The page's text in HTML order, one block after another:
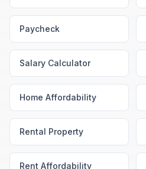
Paycheck
Salary Calculator
Home Affordability
Rental Property
Rent Affordability